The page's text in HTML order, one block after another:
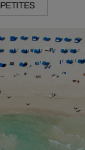
PETITES